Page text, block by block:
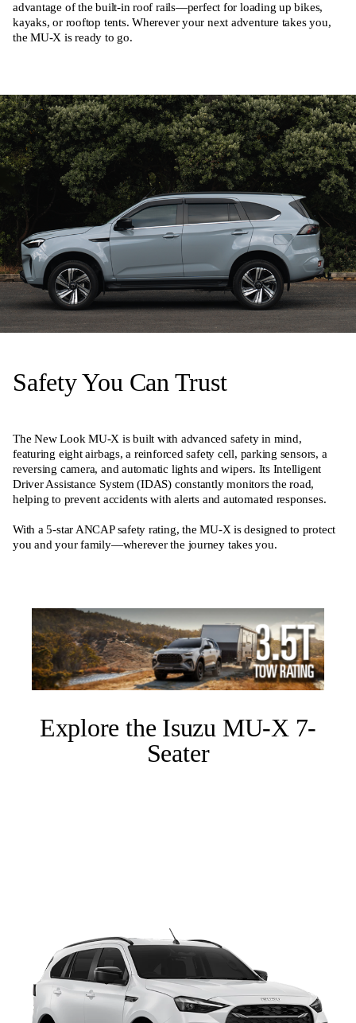
advantage of the built-in roof rails—perfect for loading up bikes,
kayaks, or rooftop tents. Wherever your next adventure takes you,
the MU-X is ready to go.
Safety You Can Trust
The New Look MU-X is built with advanced safety in mind,
featuring eight airbags, a reinforced safety cell, parking sensors, a
reversing camera, and automatic lights and wipers. Its Intelligent
Driver Assistance System (IDAS) constantly monitors the road,
helping to prevent accidents with alerts and automated responses.
With a 5-star ANCAP safety rating, the MU-X is designed to protect
you and your family—wherever the journey takes you.
Explore the Isuzu MU-X 7-
Seater